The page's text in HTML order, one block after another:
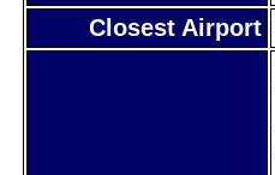
Closest Airport